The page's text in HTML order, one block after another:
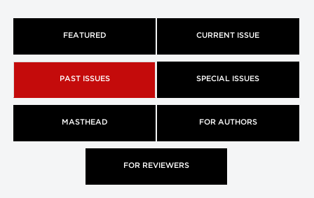
FEATURED CURRENT ISSUE
PAST ISSUES SPECIAL ISSUES
MASTHEAD FOR AUTHORS
FOR REVIEWERS